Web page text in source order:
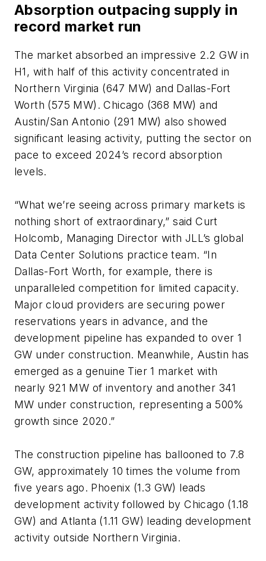
Absorption outpacing supply in
record market run
The market absorbed an impressive 2.2 GW in
H1, with half of this activity concentrated in
Northern Virginia (647 MW) and Dallas-Fort
Worth (575 MW). Chicago (368 MW) and
Austin/San Antonio (291 MW) also showed
significant leasing activity, putting the sector on
pace to exceed 2024’s record absorption
levels.
“What we’re seeing across primary markets is
nothing short of extraordinary,” said Curt
Holcomb, Managing Director with JLL’s global
Data Center Solutions practice team. “In
Dallas-Fort Worth, for example, there is
unparalleled competition for limited capacity.
Major cloud providers are securing power
reservations years in advance, and the
development pipeline has expanded to over 1
GW under construction. Meanwhile, Austin has
emerged as a genuine Tier 1 market with
nearly 921 MW of inventory and another 341
MW under construction, representing a 500%
growth since 2020.”
The construction pipeline has ballooned to 7.8
GW, approximately 10 times the volume from
five years ago. Phoenix (1.3 GW) leads
development activity followed by Chicago (1.18
GW) and Atlanta (1.11 GW) leading development
activity outside Northern Virginia.